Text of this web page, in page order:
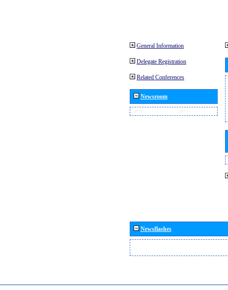
General Information
Delegate Registration
Related Conferences
Newsroom
Newsflashes